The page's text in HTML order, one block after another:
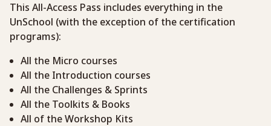
This All-Access Pass includes everything in the
UnSchool (with the exception of the certification
programs):
All the Micro courses
All the Introduction courses
All the Challenges & Sprints
All the Toolkits & Books
All of the Workshop Kits